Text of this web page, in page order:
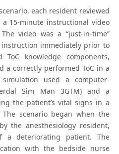
each resident reviewed
a 15-minute instructional video
video was a “just-in-time”
immediately prior to
knowledge components,
a correctly performed ToC in a
used a computer-
Sim Man 3GTM) and a
the patient’s vital signs in a
scenario began when the
the anesthesiology resident,
deteriorating patient. The
with the bedside nurse